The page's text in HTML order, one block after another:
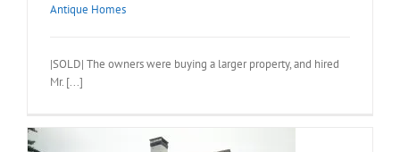
Antique Homes
|SOLD| The owners were buying a larger property, and hired
Mr. [...]